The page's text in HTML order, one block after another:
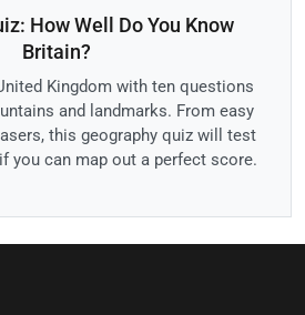
How Well Do You Know
Britain?
Kingdom with ten questions
and landmarks. From easy
this geography quiz will test
you can map out a perfect score.